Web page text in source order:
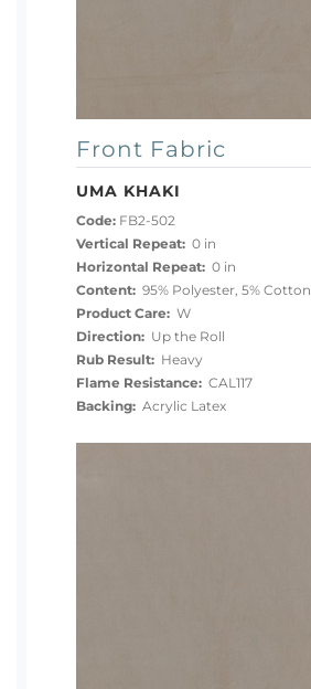
Front Fabric
UMA KHAKI
Code: FB2-502
Vertical Repeat: 0 in
Horizontal Repeat: 0 in
Content: 95% Polyester, 5% Cotton
Product Care: W
Direction: Up the Roll
Rub Result: Heavy
Flame Resistance: CAL117
Backing: Acrylic Latex